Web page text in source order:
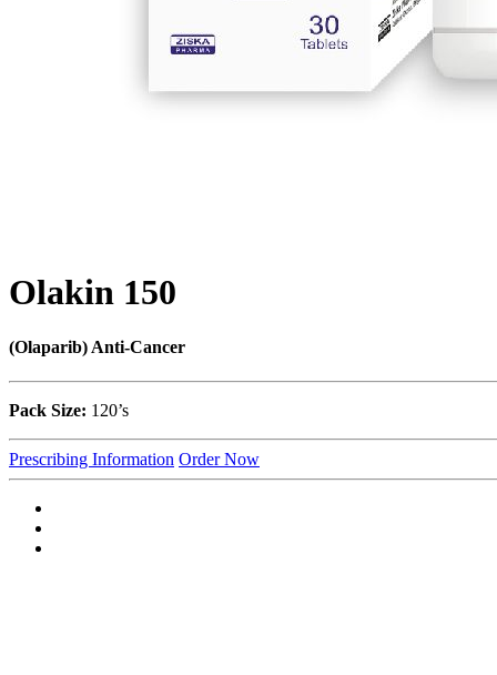
Olakin 150
(Olaparib) Anti-Cancer
Pack Size: 120’s
Prescribing Information Order Now